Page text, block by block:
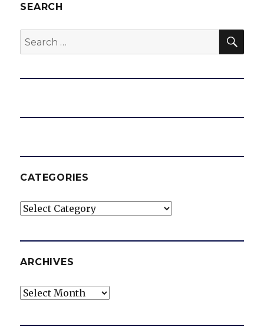
SEARCH
Search
for:
CATEGORIES
Categories
ARCHIVES
Archives